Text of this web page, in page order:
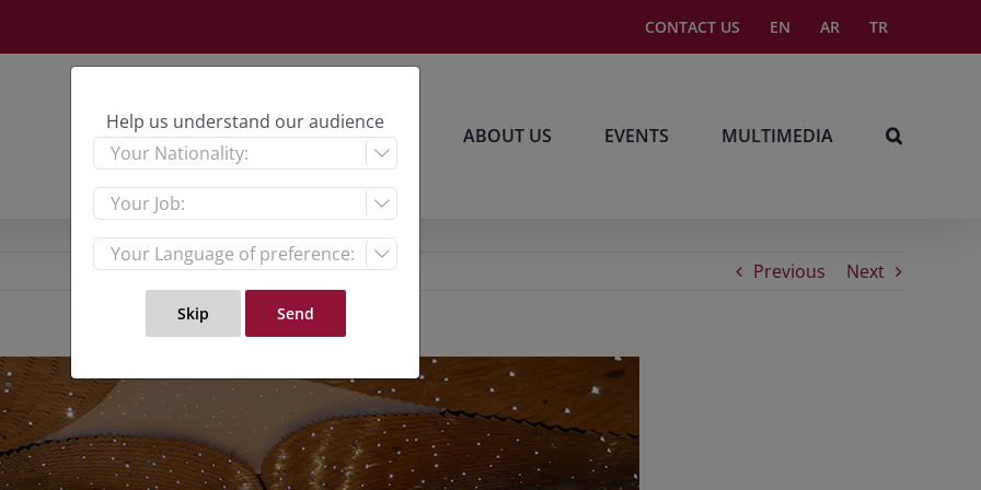
CONTACT US EN AR TR
HOME RESEARCH ABOUT US EVENTS MULTIMEDIA
Previous Next
Help us understand our audience


